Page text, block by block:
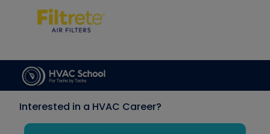
Interested in a HVAC Career?